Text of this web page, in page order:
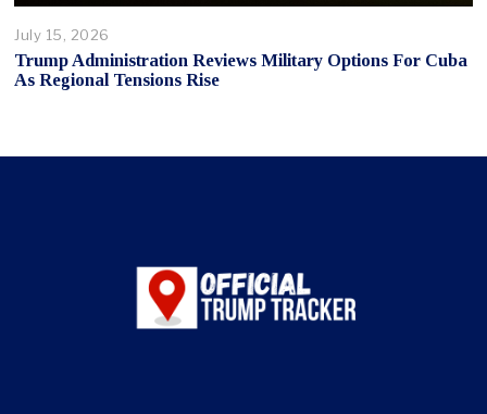
July 15, 2026
Trump Administration Reviews Military Options For Cuba
As Regional Tensions Rise